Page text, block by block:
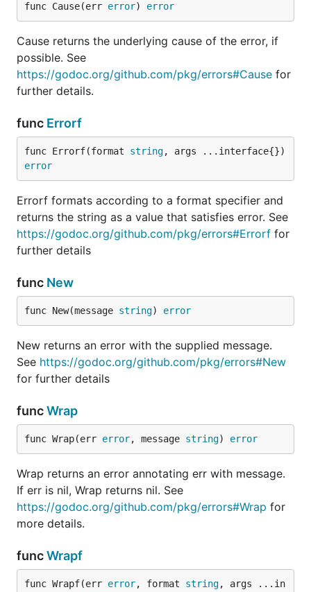
func Cause(err error) error
Cause returns the underlying cause of the error, if
possible. See
https://godoc.org/github.com/pkg/errors#Cause for
further details.
func Errorf
func Errorf(format string
error
Errorf formats according to a format specifier and
returns the string as a value that satisfies error. See
https://godoc.org/github.com/pkg/errors#Errorf for
further details
func New
func New(message string) error
New returns an error with the supplied message.
See https://godoc.org/github.com/pkg/errors#New
for further details
funcWrap
func Wrap(err error, message string) error
Wrap returns an error annotating err with message.
If err is nil, Wrap returns nil. See
https://godoc.org/github.com/pkg/errors#Wrap for
more details.
funcWrapf
func Wrapf(err error, format string, args ...in